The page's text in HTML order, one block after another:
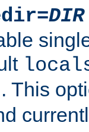
DIR
. This